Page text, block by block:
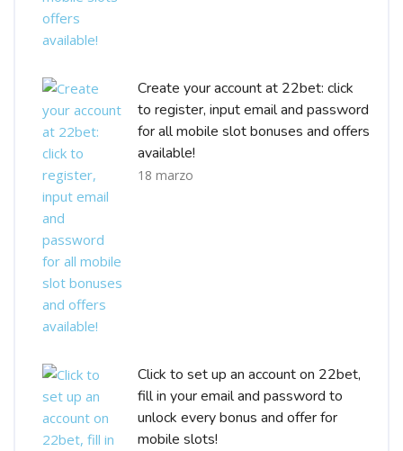
Create your account at 22bet: click
to register, input email and password
for all mobile slot bonuses and offers
available!
18 marzo
Click to set up an account on 22bet,
fill in your email and password to
unlock every bonus and offer for
mobile slots!